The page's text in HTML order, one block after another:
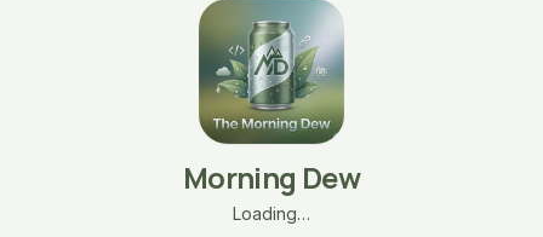
Morning Dew
Loading…